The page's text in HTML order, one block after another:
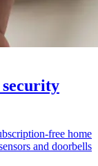
free home
and doorbells